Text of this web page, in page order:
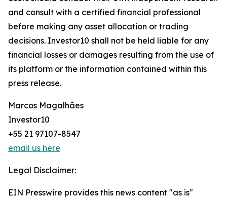
and consult with a certified financial professional
before making any asset allocation or trading
decisions. Investor10 shall not be held liable for any
financial losses or damages resulting from the use of
its platform or the information contained within this
press release.
Marcos Magalhães
Investor10
+55 21 97107-8547
email us here
Legal Disclaimer:
EIN Presswire provides this news content "as is"